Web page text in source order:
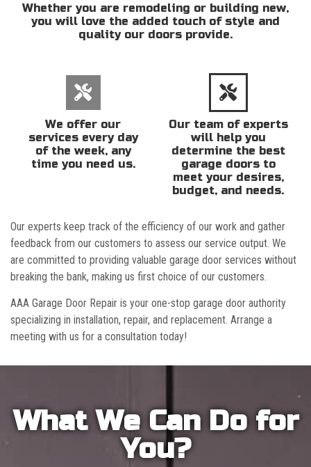
Whether you are remodeling or building new,
you will love the added touch of style and
quality our doors provide.
We offer our
services every day
of the week, any
time you need us.
Our team of experts
will help you
determine the best
garage doors to
meet your desires,
budget, and needs.
Our experts keep track of the efficiency of our work and gather
feedback from our customers to assess our service output. We
are committed to providing valuable garage door services without
breaking the bank, making us first choice of our customers.
AAA Garage Door Repair is your one-stop garage door authority
specializing in installation, repair, and replacement. Arrange a
meeting with us for a consultation today!
What We Can Do for
You?